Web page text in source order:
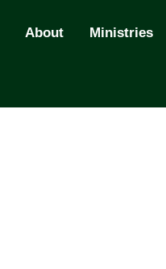
About Ministries